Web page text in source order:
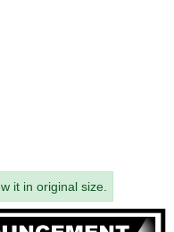
it in original size.